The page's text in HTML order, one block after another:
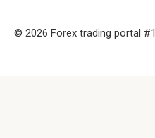
© 2026 Forex trading portal #1